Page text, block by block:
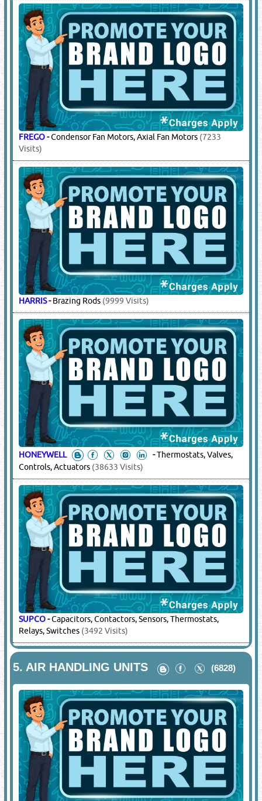
FREGO-Condensor Fan Motors, Axial Fan Motors (7233
Visits)
HARRIS-Brazing Rods (9999 Visits)
HONEYWELL -Thermostats, Valves,
Controls, Actuators (38633 Visits)
SUPCO-Capacitors, Contactors, Sensors, Thermostats,
Relays, Switches (3492 Visits)
5. AIR HANDLING UNITS (6828)